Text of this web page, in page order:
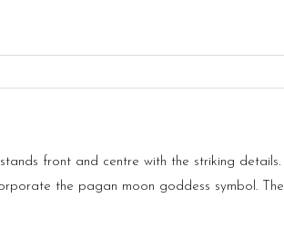
front and centre with the striking details.
the pagan moon goddess symbol. The